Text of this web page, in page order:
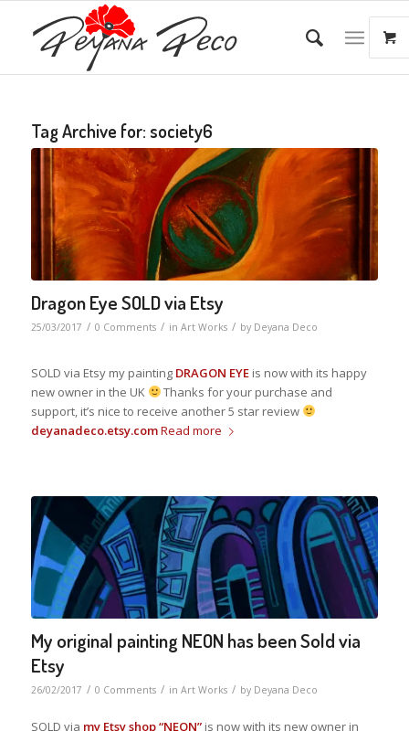
Tag Archive for: society6
Dragon Eye SOLD via Etsy
25/03/2017 / 0 Comments / in Art Works / by Deyana Deco
SOLD via Etsy my painting DRAGON EYEis now with its happy
new owner in the UK
Thanks for your purchase and
support, it’s nice to receive another 5 star review
deyanadeco.etsy.comRead more
My original painting NEON has been Sold via
Etsy
26/02/2017 / 0 Comments / in Art Works / by Deyana Deco
SOLD via my Etsy shop“NEON”is now with its new owner in